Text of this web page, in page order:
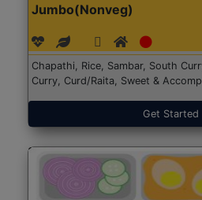
Jumbo(Nonveg)
Chapathi, Rice, Sambar, South
Curry, Curd/Raita, Sweet &
Get Started